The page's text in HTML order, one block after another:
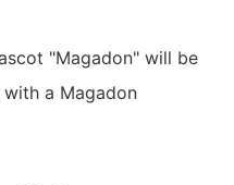
"Magadon" will be
a Magadon